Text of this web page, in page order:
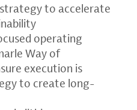
to accelerate
operating
Way of
execution is
to create long-